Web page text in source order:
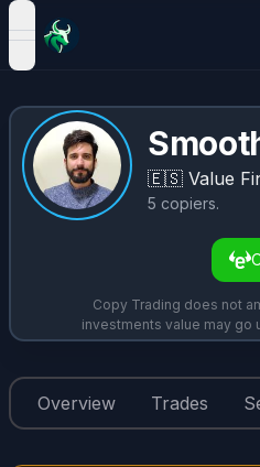
open navigation menu
🇪🇸 Value
5 copiers.
Copy Trading does not
investments value may go
Overview Trades